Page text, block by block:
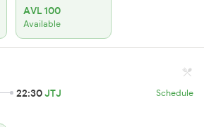
AVL 100
Available
22:30JTJ Schedule